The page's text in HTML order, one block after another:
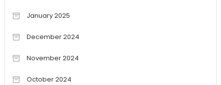
January 2025
December 2024
November 2024
October 2024